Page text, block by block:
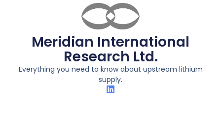
Meridian International
Research Ltd.
Everything you need to know about upstream lithium
supply.